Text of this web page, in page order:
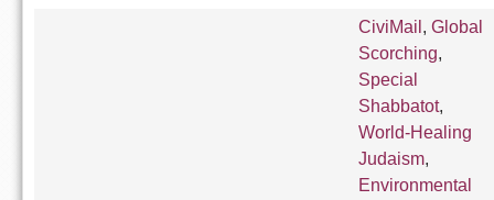
CiviMail , Global
Scorching,
Special
Shabbatot,
World-Healing
Judaism,
Environmental